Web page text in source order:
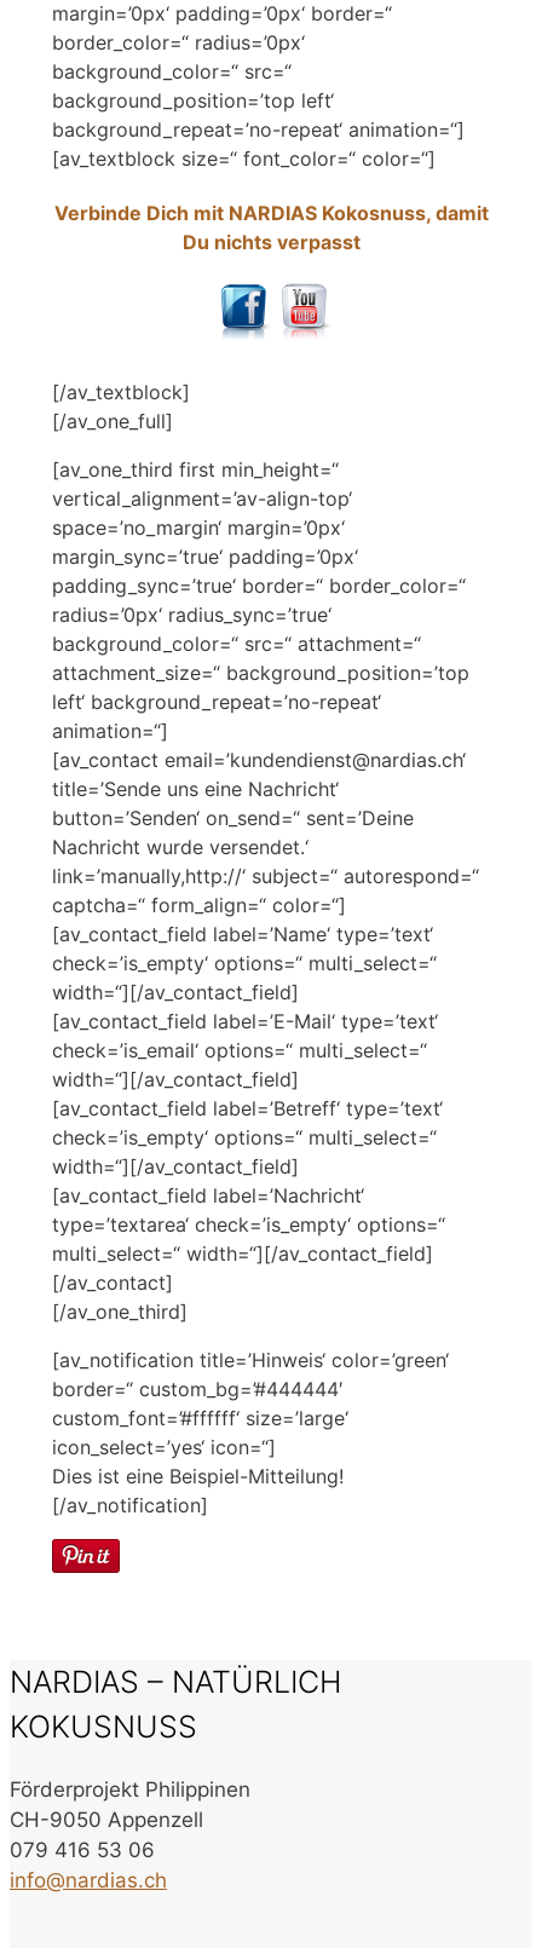
margin=’0px‘ padding=’0px‘ border=“
border_color=“ radius=’0px‘
background_color=“ src=“
background_position=’top left‘
background_repeat=’no-repeat‘ animation=“]
[av_textblock size=“ font_color=“ color=“]
Verbinde Dich mit NARDIAS Kokosnuss, damit
Du nichts verpasst
[/av_textblock]
[/av_one_full]
[av_one_third first min_height=“
vertical_alignment=’av-align-top‘
space=’no_margin‘ margin=’0px‘
margin_sync=’true‘ padding=’0px‘
padding_sync=’true‘ border=“ border_color=“
radius=’0px‘ radius_sync=’true‘
background_color=“ src=“ attachment=“
attachment_size=“ background_position=’top
left‘ background_repeat=’no-repeat‘
animation=“]
[av_contact email=’kundendienst@nardias.ch‘
title=’Sende uns eine Nachricht‘
button=’Senden‘ on_send=“ sent=’Deine
Nachricht wurde versendet.‘
link=’manually,http://‘ subject=“ autorespond=“
captcha=“ form_align=“ color=“]
[av_contact_field label=’Name‘ type=’text‘
check=’is_empty‘ options=“ multi_select=“
width=“][/av_contact_field]
[av_contact_field label=’E-Mail‘ type=’text‘
check=’is_email‘ options=“ multi_select=“
width=“][/av_contact_field]
[av_contact_field label=’Betreff‘ type=’text‘
check=’is_empty‘ options=“ multi_select=“
width=“][/av_contact_field]
[av_contact_field label=’Nachricht‘
type=’textarea‘ check=’is_empty‘ options=“
multi_select=“ width=“][/av_contact_field]
[/av_contact]
[/av_one_third]
[av_notification title=’Hinweis‘ color=’green‘
border=“ custom_bg=’#444444′
custom_font=’#ffffff‘ size=’large‘
icon_select=’yes‘ icon=“]
Dies ist eine Beispiel-Mitteilung!
[/av_notification]
NARDIAS – NATÜRLICH
KOKUSNUSS
Förderprojekt Philippinen
CH-9050 Appenzell
079 416 53 06
info@nardias.ch